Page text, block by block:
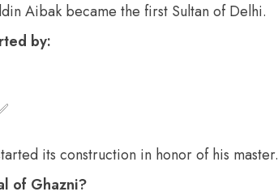
Aibak became the first Sultan of Delhi.
by:
its construction in honor of his master.
of Ghazni?